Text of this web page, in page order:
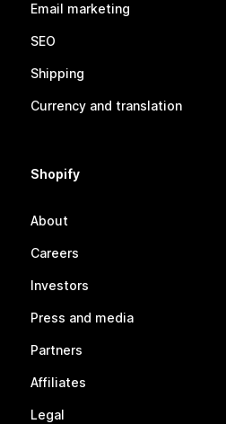
Email marketing
SEO
Shipping
Currency and translation
Shopify
About
Careers
Investors
Press and media
Partners
Affiliates
Legal